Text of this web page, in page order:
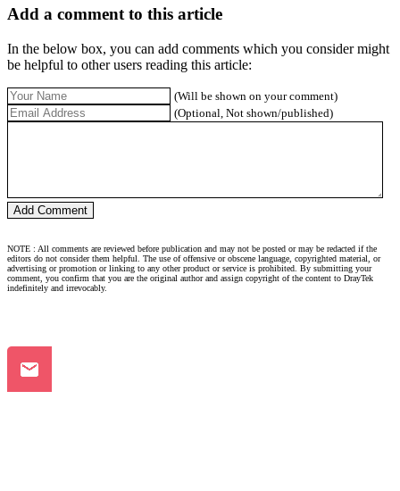
Add a comment to this article
In the below box, you can add comments which you consider might
be helpful to other users reading this article:
(Will be shown on your comment)
(Optional, Not shown/published)
NOTE : All comments are reviewed before publication and may not be posted or may be redacted if the
editors do not consider them helpful. The use of offensive or obscene language, copyrighted material, or
advertising or promotion or linking to any other product or service is prohibited. By submitting your
comment, you confirm that you are the original author and assign copyright of the content to DrayTek
indefinitely and irrevocably.